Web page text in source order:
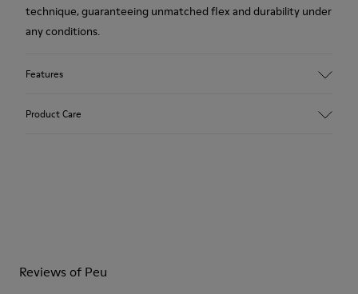
technique, guaranteeing unmatched flex and durability under
any conditions.
Features
EVA
Lining48% Recycled Polyester 30% Leather 12% Leather
Product Care
Shoe Care Guide
Reviews of Peu